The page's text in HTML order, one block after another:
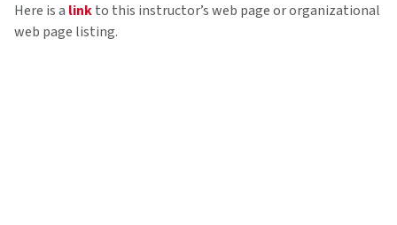
Here is a linkto this instructor’s web page or organizational
web page listing.